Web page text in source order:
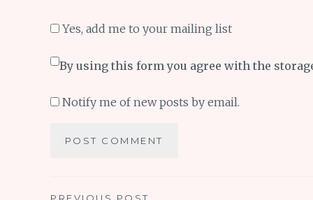
Yes, add me to your mailing list
By using this form you agree with the
Notify me of new posts by email.